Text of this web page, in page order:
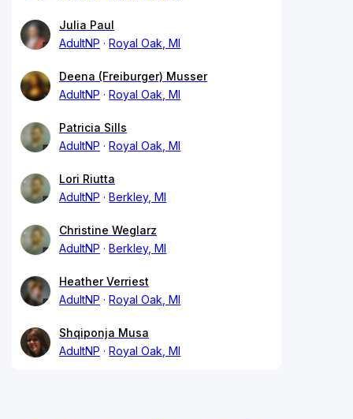
Julia Paul
AdultNP
Royal Oak, MI
Deena (Freiburger) Musser
AdultNP
Royal Oak, MI
Patricia Sills
AdultNP
Royal Oak, MI
Lori Riutta
AdultNP
Berkley, MI
Christine Weglarz
AdultNP
Berkley, MI
Heather Verriest
AdultNP
Royal Oak, MI
Shqiponja Musa
AdultNP
Royal Oak, MI